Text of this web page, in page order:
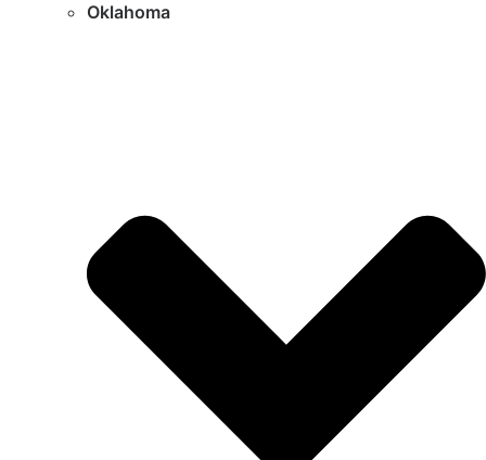
Oklahoma